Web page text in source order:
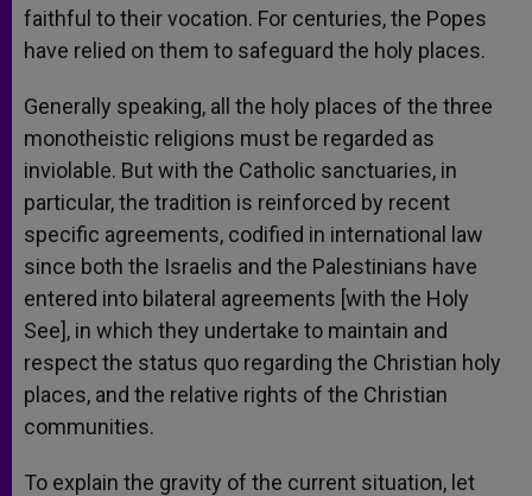
faithful to their vocation. For centuries, the Popes
have relied on them to safeguard the holy places.
Generally speaking, all the holy places of the three
monotheistic religions must be regarded as
inviolable. But with the Catholic sanctuaries, in
particular, the tradition is reinforced by recent
specific agreements, codified in international law
since both the Israelis and the Palestinians have
entered into bilateral agreements [with the Holy
See], in which they undertake to maintain and
respect the status quo regarding the Christian holy
places, and the relative rights of the Christian
communities.
To explain the gravity of the current situation, let